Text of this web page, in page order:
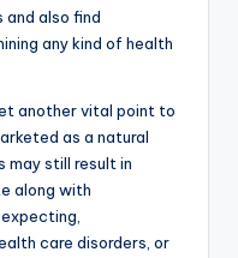
also find
any kind of health
another vital point to
as a natural
may still result in
along with
care disorders, or